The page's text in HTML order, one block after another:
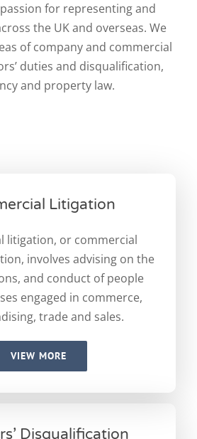
for representing and
the UK and overseas. We
of company and commercial
duties and disqualification,
and property law.
Litigation
litigation, or commercial
involves advising on the
and conduct of people
engaged in commerce,
trade and sales.
VIEW MORE
Disqualification